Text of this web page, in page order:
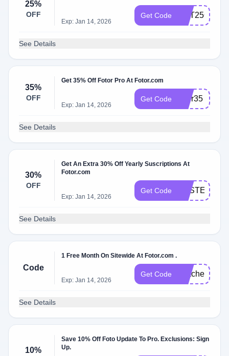
25%
OFF
Exp: Jan 14, 2026
Get Code GET25OFF
See Details
35%
OFF
Get 35% Off Fotor Pro At Fotor.com
Exp: Jan 14, 2026
Get Code fotor35
See Details
30%
OFF
Get An Extra 30% Off Yearly Suscriptions At
Fotor.com
Exp: Jan 14, 2026
Get Code EASTER22
See Details
Code
1 Free Month On Sitewide At Fotor.com .
Exp: Jan 14, 2026
Get Code TeacherM
See Details
10%
Save 10% Off Foto Update To Pro. Exclusions: Sign
Up.